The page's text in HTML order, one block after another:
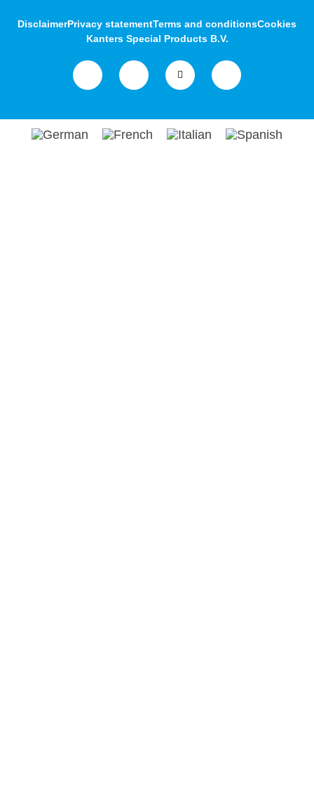
DisclaimerPrivacy statementTerms and conditionsCookies
Kanters Special Products B.V.